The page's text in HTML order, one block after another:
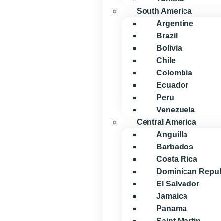
South America
Argentine
Brazil
Bolivia
Chile
Colombia
Ecuador
Peru
Venezuela
Central America
Anguilla
Barbados
Costa Rica
Dominican
El Salvador
Jamaica
Panama